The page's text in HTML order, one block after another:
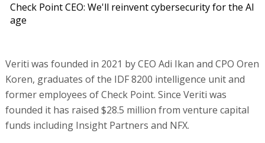
Check Point CEO: We'll reinvent cybersecurity for the AI
age
Veriti was founded in 2021 by CEO Adi Ikan and CPO Oren
Koren, graduates of the IDF 8200 intelligence unit and
former employees of Check Point. Since Veriti was
founded it has raised $28.5 million from venture capital
funds including Insight Partners and NFX.